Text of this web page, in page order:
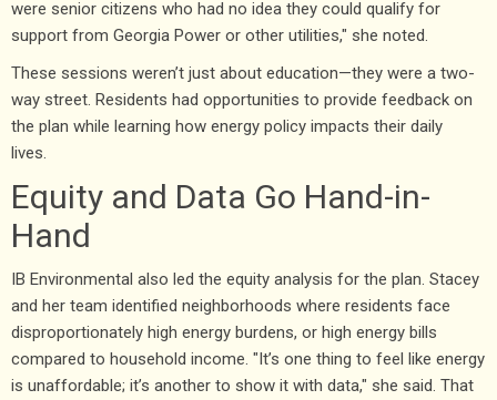
were senior citizens who had no idea they could qualify for
support from Georgia Power or other utilities," she noted.
These sessions weren’t just about education—they were a two-
way street. Residents had opportunities to provide feedback on
the plan while learning how energy policy impacts their daily
lives.
Equity and Data Go Hand-in-
Hand
IB Environmental also led the equity analysis for the plan. Stacey
and her team identified neighborhoods where residents face
disproportionately high energy burdens, or high energy bills
compared to household income. "It’s one thing to feel like energy
is unaffordable; it’s another to show it with data," she said. That